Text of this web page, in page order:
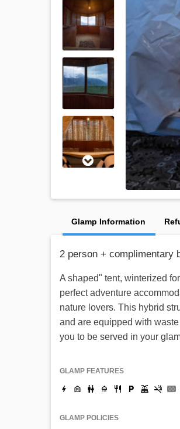
Glamp Information
2 person + complimentary
A shaped" tent, winterized
perfect adventure
nature lovers. This hybrid
and are equipped with
you to be served in your
GLAMP FEATURES
GLAMP POLICIES